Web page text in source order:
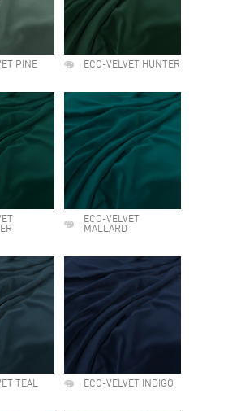
PINE ECO-VELVET HUNTER
ECO-VELVET
MALLARD
TEAL ECO-VELVET INDIGO